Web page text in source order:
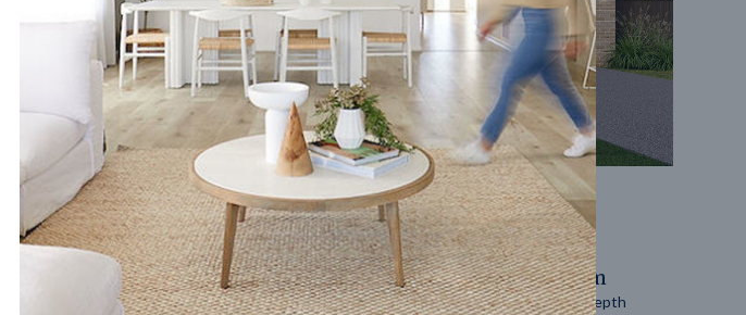
UP
Coral 24
2 2 2
14m
Block width
27m
Block depth